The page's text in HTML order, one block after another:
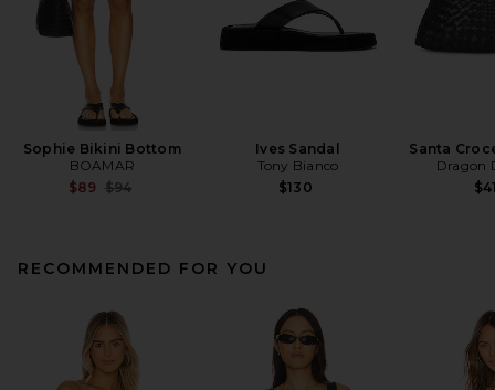
Sophie Bikini Bottom
BOAMAR
$89 Previous price:
$94
Ives Sandal
Tony Bianco
$130
Santa
Dragon
RECOMMENDED FOR YOU